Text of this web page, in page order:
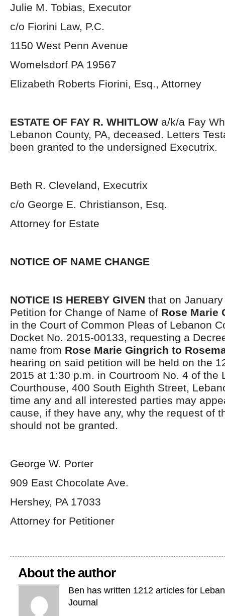
Julie M. Tobias, Executor
c/o Fiorini Law, P.C.
1150 West Penn Avenue
Womelsdorf PA 19567
Elizabeth Roberts Fiorini, Esq., Attorney
ESTATE OF FAY R. WHITLOW a/k/a Fay
Lebanon County, PA, deceased. Letters
been granted to the undersigned Executrix.
Beth R. Cleveland, Executrix
c/o George E. Christianson, Esq.
Attorney for Estate
NOTICE OF NAME CHANGE
NOTICE IS HEREBY GIVEN that on
Petition for Change of Name of Rose Marie
in the Court of Common Pleas of Lebanon
Docket No. 2015-00133, requesting a
name from Rose Marie Gingrich to
hearing on said petition will be held on the
2015 at 1:30 p.m. in Courtroom No. 4 of the
Courthouse, 400 South Eighth Street,
time any and all interested parties may
cause, if they have any, why the request of
should not be granted.
George W. Porter
909 East Chocolate Ave.
Hershey, PA 17033
Attorney for Petitioner
About the author
Ben has written 1212 articles for
Journal